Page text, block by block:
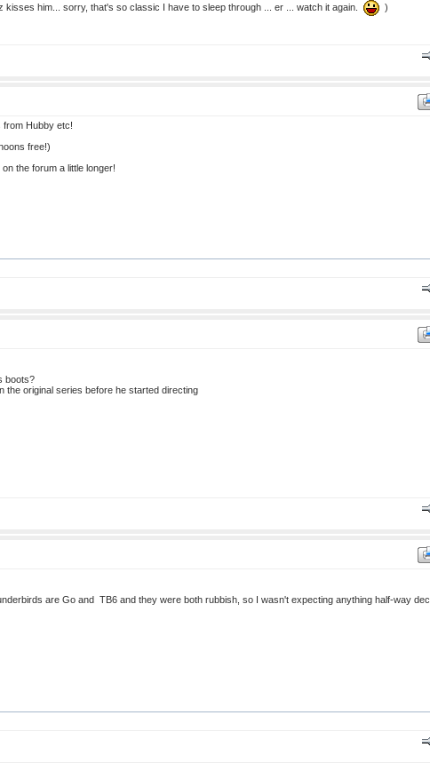
him... sorry, that's so classic I have to sleep through ... er ... watch it again. )
from Hubby etc!
free!)
the forum a little longer!
boots?
the original series before he started directing
are Go and TB6 and they were both rubbish, so I wasn't expecting anything half-way